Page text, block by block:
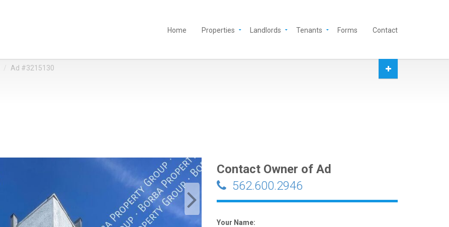
Home Properties Landlords Tenants Forms Contact
Ad #3215130
Contact Owner of Ad
562.600.2946
Your Name: